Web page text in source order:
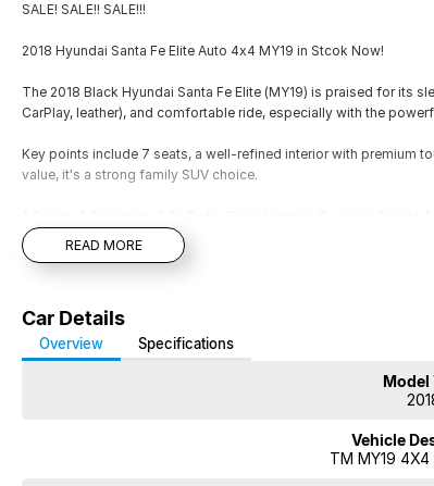
SALE! SALE!! SALE!!!
2018 Hyundai Santa Fe Elite Auto 4x4 MY19 in Stcok Now!
The 2018 Black Hyundai Santa Fe Elite (MY19) is praised for its
CarPlay, leather), and comfortable ride, especially with the
Key points include 7 seats, a well-refined interior with premium
value, it's a strong family SUV choice.
* Alloy wheels
* Push-button start, keyless entry
* Bluetooth/USB/FM
* Dual-zone climate control
* Cruise control
* Advanced safety like Blind Spot Monitoring, Lane Keep Assist,
READ MORE
Car Details
Overview Specifications
Model
Vehicle
TM MY19